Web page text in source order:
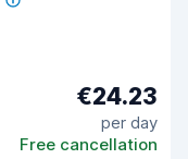
€24.23
per day
Free cancellation